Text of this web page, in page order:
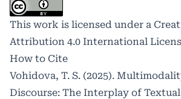
This work is licensed under a
Attribution 4.0 International
How to Cite
Vohidova, T. S. (2025).
Discourse: The Interplay of